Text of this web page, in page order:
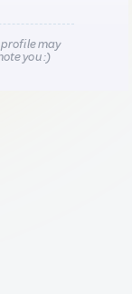
may
you :)